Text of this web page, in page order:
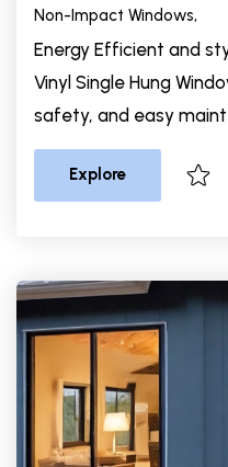
Non-Impact Windows,
Energy Efficient and
Vinyl Single Hung
safety, and easy
Explore